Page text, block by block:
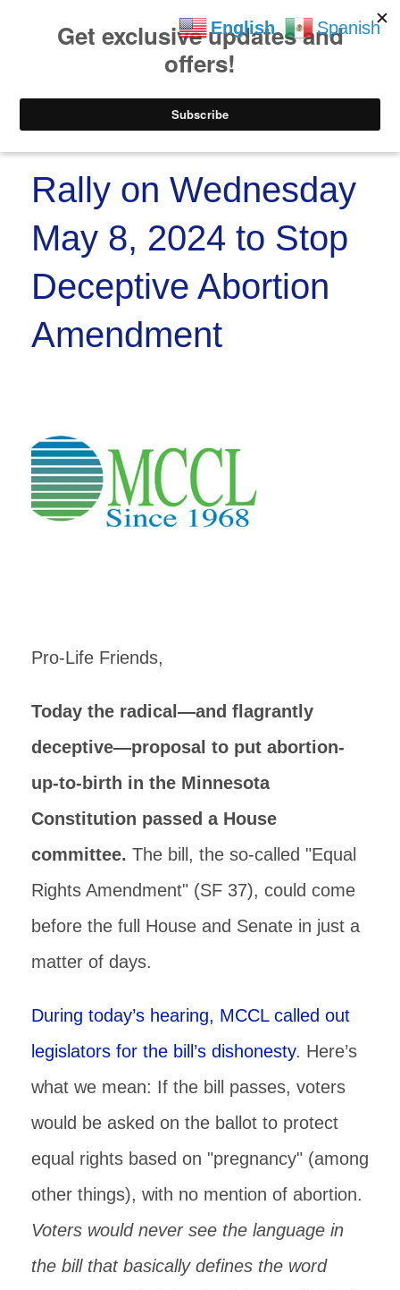
Rally on Wednesday
May 8, 2024 to Stop
Deceptive Abortion
Amendment
Pro-Life Friends,
Today the radical—and flagrantly
deceptive—proposal to put abortion-
up-to-birth in the Minnesota
Constitution passed a House
committee. The bill, the so-called "Equal
Rights Amendment" (SF 37), could come
before the full House and Senate in just a
matter of days.
During today’s hearing, MCCL called out
legislators for the bill’s dishonesty. Here’s
what we mean: If the bill passes, voters
would be asked on the ballot to protect
equal rights based on "pregnancy" (among
other things), with no mention of abortion.
Voters would never see the language in
the bill that basically defines the word
English Spanish